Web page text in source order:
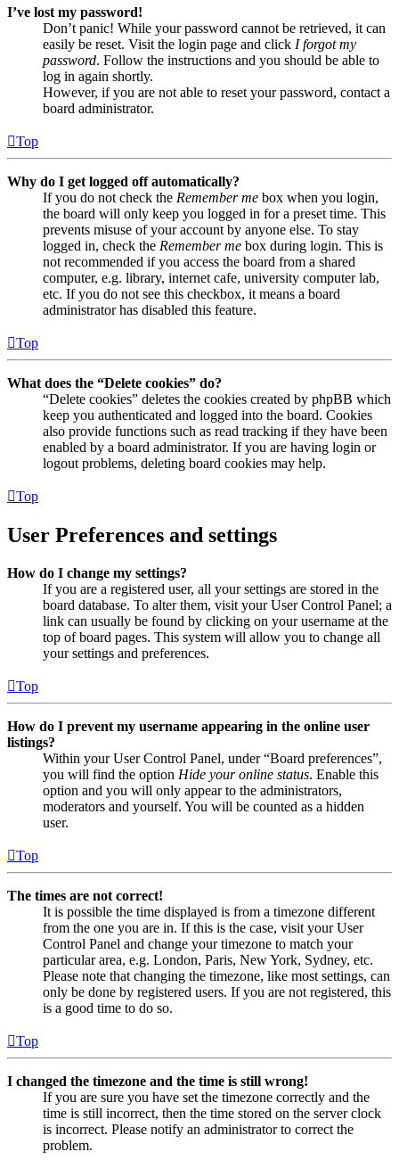
I’ve lost my password!
Don’t panic! While your password cannot be retrieved, it can
easily be reset. Visit the login page and click I forgot my
password. Follow the instructions and you should be able to
log in again shortly.
However, if you are not able to reset your password, contact a
board administrator.
Top
Why do I get logged off automatically?
If you do not check the Remember me box when you login,
the board will only keep you logged in for a preset time. This
prevents misuse of your account by anyone else. To stay
logged in, check the Remember me box during login. This is
not recommended if you access the board from a shared
computer, e.g. library, internet cafe, university computer lab,
etc. If you do not see this checkbox, it means a board
administrator has disabled this feature.
Top
What does the “Delete cookies” do?
“Delete cookies” deletes the cookies created by phpBB which
keep you authenticated and logged into the board. Cookies
also provide functions such as read tracking if they have been
enabled by a board administrator. If you are having login or
logout problems, deleting board cookies may help.
Top
User Preferences and settings
How do I change my settings?
If you are a registered user, all your settings are stored in the
board database. To alter them, visit your User Control Panel; a
link can usually be found by clicking on your username at the
top of board pages. This system will allow you to change all
your settings and preferences.
Top
How do I prevent my username appearing in the online user
listings?
Within your User Control Panel, under “Board preferences”,
you will find the option Hide your online status. Enable this
option and you will only appear to the administrators,
moderators and yourself. You will be counted as a hidden
user.
Top
The times are not correct!
It is possible the time displayed is from a timezone different
from the one you are in. If this is the case, visit your User
Control Panel and change your timezone to match your
particular area, e.g. London, Paris, New York, Sydney, etc.
Please note that changing the timezone, like most settings, can
only be done by registered users. If you are not registered, this
is a good time to do so.
Top
I changed the timezone and the time is still wrong!
If you are sure you have set the timezone correctly and the
time is still incorrect, then the time stored on the server clock
is incorrect. Please notify an administrator to correct the
problem.